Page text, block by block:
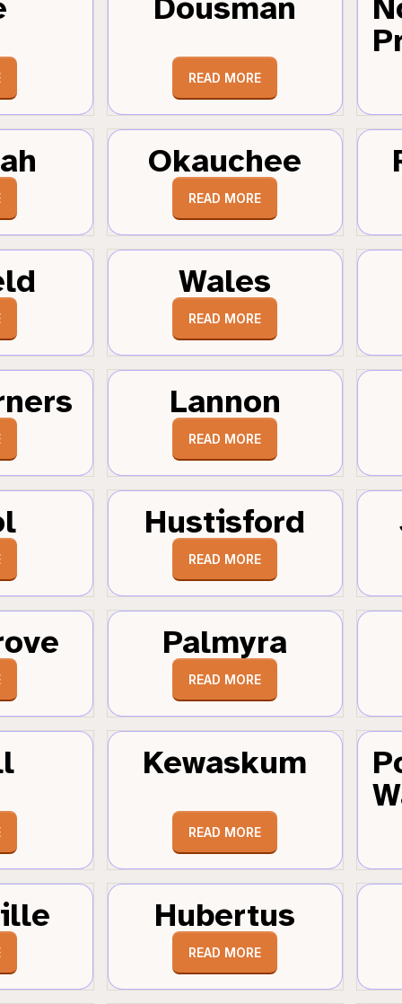
READ MORE
Okauchee
READ MORE
Wales
READ MORE
Lannon
READ MORE
Hustisford
READ MORE
Palmyra
READ MORE
Kewaskum
READ MORE
Hubertus
READ MORE